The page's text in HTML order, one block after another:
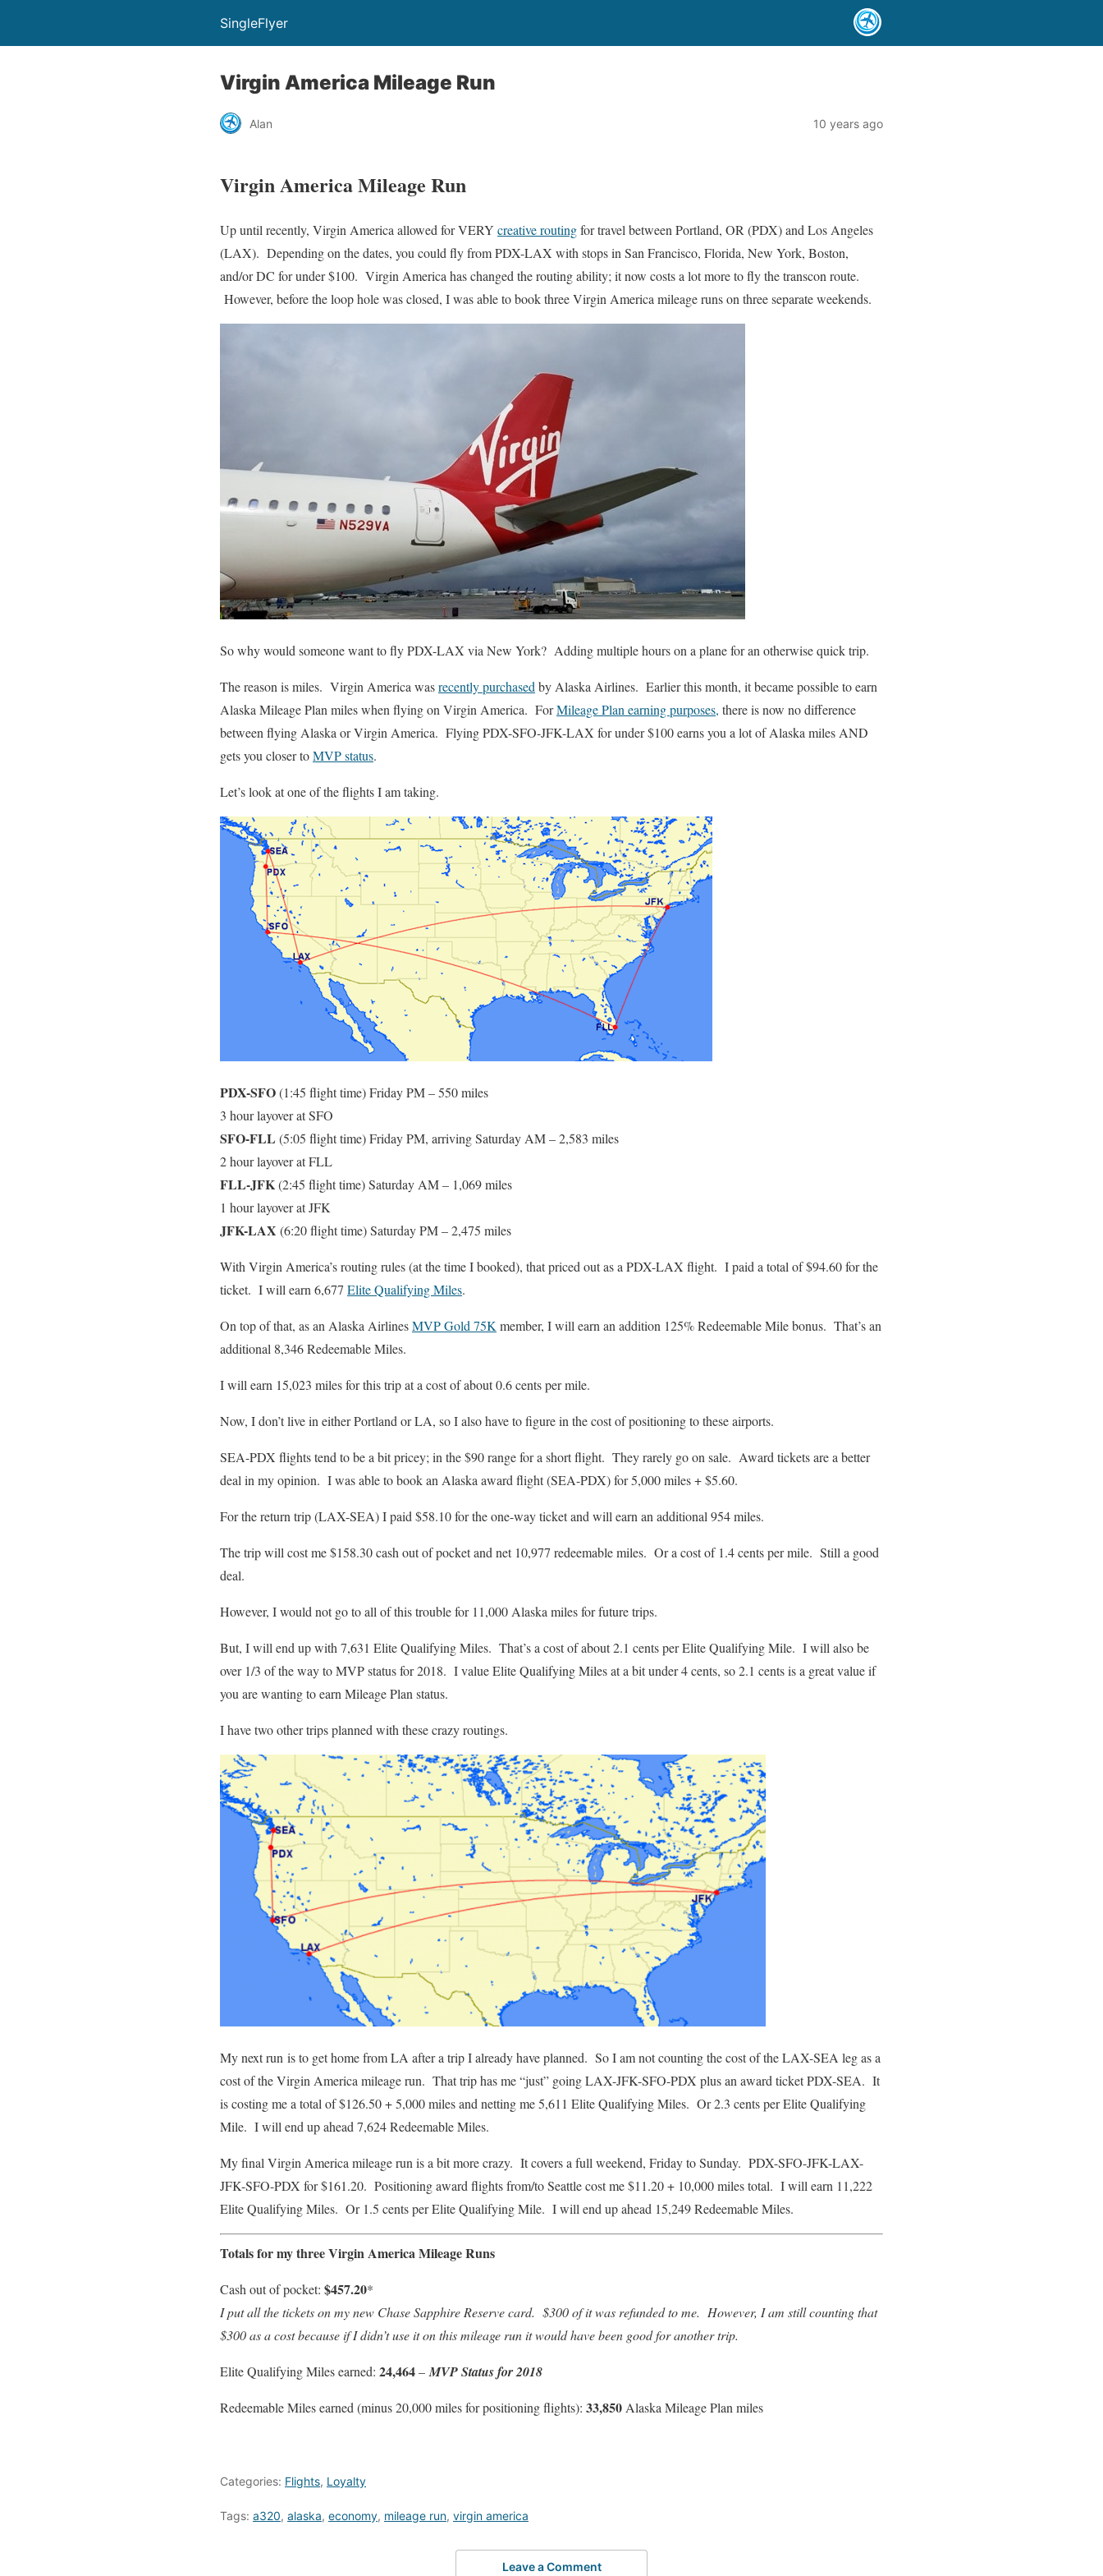
SingleFlyer
Virgin America Mileage Run
Alan 10 years ago
Virgin America Mileage Run
Up until recently, Virgin America allowed for VERY creative routingfor travel between Portland, OR (PDX) and Los Angeles
(LAX). Depending on the dates, you could fly from PDX-LAX with stops in San Francisco, Florida, New York, Boston,
and/or DC for under $100. Virgin America has changed the routing ability; it now costs a lot more to fly the transcon route.
However, before the loop hole was closed, I was able to book three Virgin America mileage runs on three separate weekends.
So why would someone want to fly PDX-LAX via New York? Adding multiple hours on a plane for an otherwise quick trip.
The reason is miles. Virgin America wasrecently purchased by Alaska Airlines. Earlier this month, it became possible to earn
Alaska Mileage Plan miles when flying on Virgin America. ForMileage Plan earning purposes, there is now no difference
between flying Alaska or Virgin America. Flying PDX-SFO-JFK-LAX for under $100 earns you a lot of Alaska miles AND
gets you closer toMVP status.
Let’s look at one of the flights I am taking.
PDX-SFO(1:45 flight time) Friday PM – 550 miles
3 hour layover at SFO
SFO-FLL (5:05 flight time) Friday PM, arriving Saturday AM – 2,583 miles
2 hour layover at FLL
FLL-JFK(2:45 flight time) Saturday AM – 1,069 miles
1 hour layover at JFK
JFK-LAX (6:20 flight time) Saturday PM – 2,475 miles
With Virgin America’s routing rules (at the time I booked), that priced out as a PDX-LAX flight. I paid a total of $94.60 for the
ticket. I will earn 6,677 Elite Qualifying Miles.
On top of that, as an Alaska AirlinesMVP Gold 75K member, I will earn an addition 125% Redeemable Mile bonus. That’s an
additional 8,346 Redeemable Miles.
I will earn 15,023 miles for this trip at a cost of about 0.6 cents per mile.
Now, I don’t live in either Portland or LA, so I also have to figure in the cost of positioning to these airports.
SEA-PDX flights tend to be a bit pricey; in the $90 range for a short flight. They rarely go on sale. Award tickets are a better
deal in my opinion. I was able to book an Alaska award flight (SEA-PDX) for 5,000 miles + $5.60.
For the return trip (LAX-SEA) I paid $58.10 for the one-way ticket and will earn an additional 954 miles.
The trip will cost me $158.30 cash out of pocket and net 10,977 redeemable miles. Or a cost of 1.4 cents per mile. Still a good
deal.
However, I would not go to all of this trouble for 11,000 Alaska miles for future trips.
But, I will end up with 7,631 Elite Qualifying Miles. That’s a cost of about 2.1 cents per Elite Qualifying Mile. I will also be
over 1/3 of the way to MVP status for 2018. I value Elite Qualifying Miles at a bit under 4 cents, so 2.1 cents is a great value if
you are wanting to earn Mileage Plan status.
I have two other trips planned with these crazy routings.
My next run is to get home from LA after a trip I already have planned. So I am not counting the cost of the LAX-SEA leg as a
cost of the Virgin America mileage run. That trip has me “just” going LAX-JFK-SFO-PDX plus an award ticket PDX-SEA. It
is costing me a total of $126.50 + 5,000 miles and netting me 5,611 Elite Qualifying Miles. Or 2.3 cents per Elite Qualifying
Mile. I will end up ahead 7,624 Redeemable Miles.
My final Virgin America mileage run is a bit more crazy. It covers a full weekend, Friday to Sunday. PDX-SFO-JFK-LAX-
JFK-SFO-PDX for $161.20. Positioning award flights from/to Seattle cost me $11.20 + 10,000 miles total. I will earn 11,222
Elite Qualifying Miles. Or 1.5 cents per Elite Qualifying Mile. I will end up ahead 15,249 Redeemable Miles.
Totals for my three Virgin America Mileage Runs
Cash out of pocket: $457.20*
I put all the tickets on my new Chase Sapphire Reserve card. $300 of it was refunded to me. However, I am still counting that
$300 as a cost because if I didn’t use it on this mileage run it would have been good for another trip.
Elite Qualifying Miles earned: 24,464– MVP Status for 2018
Redeemable Miles earned (minus 20,000 miles for positioning flights): 33,850 Alaska Mileage Plan miles
Categories: Flights, Loyalty
Tags: a320, alaska, economy, mileage run, virgin america
Leave a Comment